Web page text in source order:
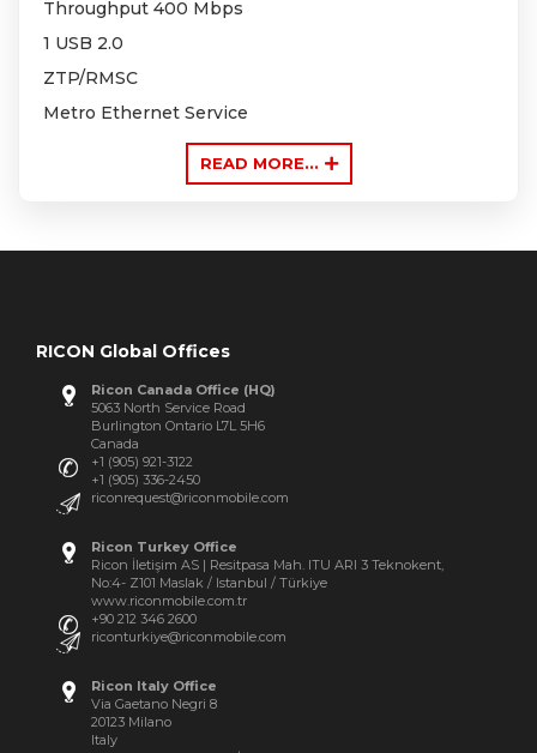
Throughput 400 Mbps
1 USB 2.0
ZTP/RMSC
Metro Ethernet Service
READ MORE...
RICON Global Offices
Ricon Canada Office (HQ)
5063 North Service Road
Burlington Ontario L7L 5H6
Canada
+1 (905) 921-3122
+1 (905) 336-2450
riconrequest@riconmobile.com
Ricon Turkey Office
Ricon İletişim AS | Resitpasa Mah. ITU ARI 3 Teknokent,
No:4- Z101 Maslak / Istanbul / Türkiye
www.riconmobile.com.tr
+90 212 346 2600
riconturkiye@riconmobile.com
Ricon Italy Office
Via Gaetano Negri 8
20123 Milano
Italy